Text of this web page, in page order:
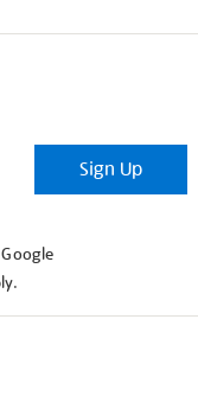
Sign Up